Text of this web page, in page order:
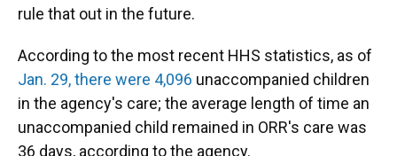
rule that out in the future.
According to the most recent HHS statistics, as of
Jan. 29, there were 4,096 unaccompanied children
in the agency's care; the average length of time an
unaccompanied child remained in ORR's care was
36 days, according to the agency.